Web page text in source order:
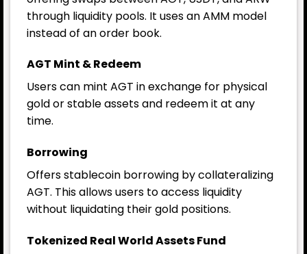
through liquidity pools. It uses an AMM model
instead of an order book.
AGT Mint & Redeem
Users can mint AGT in exchange for physical
gold or stable assets and redeem it at any
time.
Borrowing
Offers stablecoin borrowing by collateralizing
AGT. This allows users to access liquidity
without liquidating their gold positions.
Tokenized Real World Assets Fund